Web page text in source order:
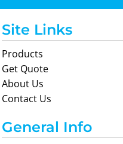
Site Links
Products
Get Quote
About Us
Contact Us
General Info